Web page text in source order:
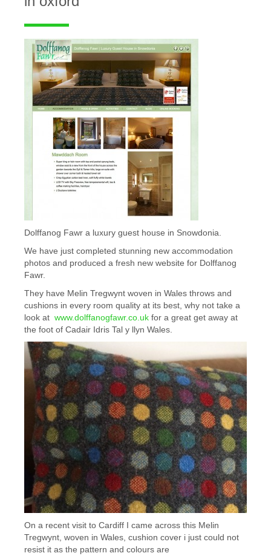
Dolffanog Fawr a luxury guest house in Snowdonia.
We have just completed stunning new accommodation
photos and produced a fresh new website for Dolffanog
Fawr.
They have Melin Tregwynt woven in Wales throws and
cushions in every room quality at its best, why not take a
look at www.dolffanogfawr.co.uk for a great get away at
the foot of Cadair Idris Tal y llyn Wales.
On a recent visit to Cardiff I came across this Melin
Tregwynt, woven in Wales, cushion cover i just could not
resist it as the pattern and colours are